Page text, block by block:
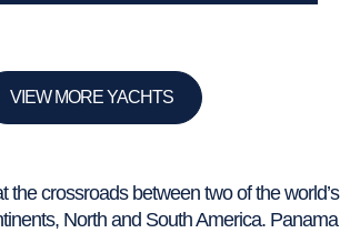
VIEW MORE YACHTS
the crossroads between two of the world’s
North and South America. Panama